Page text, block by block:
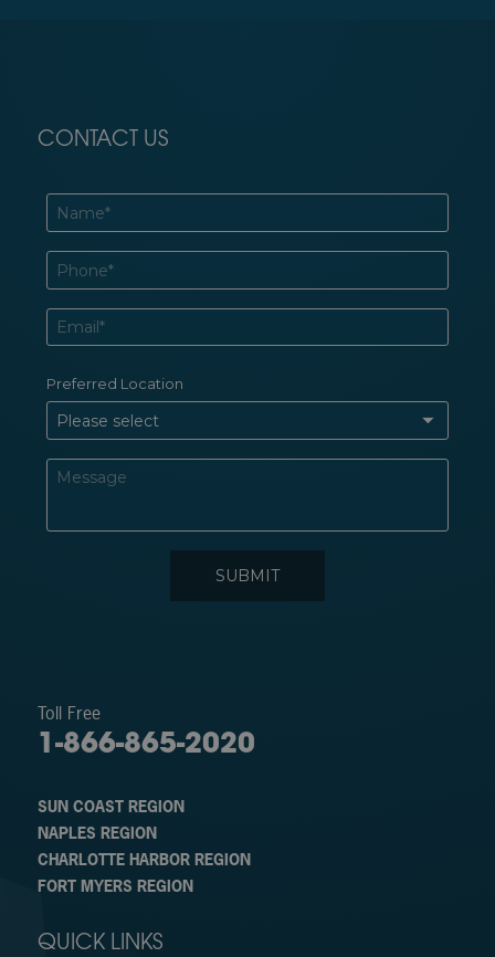
CONTACT US
Toll Free
1-866-865-2020
SUN COAST REGION
NAPLES REGION
CHARLOTTE HARBOR REGION
FORT MYERS REGION
QUICK LINKS